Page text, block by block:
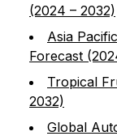
(2024 – 2032)
Asia
Forecast
Tropical
2032)
Global